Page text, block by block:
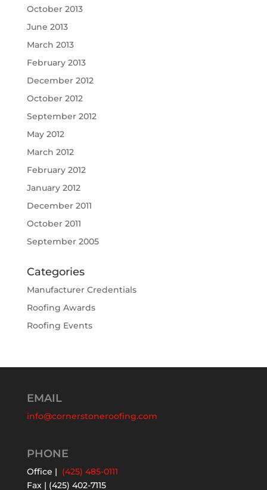
October 2013
June 2013
March 2013
February 2013
December 2012
October 2012
September 2012
May 2012
March 2012
February 2012
January 2012
December 2011
October 2011
September 2005
Categories
Manufacturer Credentials
Roofing Awards
Roofing Events
EMAIL
info@cornerstoneroofing.com
PHONE
Office | (425) 485-0111
Fax | (425) 402-7115